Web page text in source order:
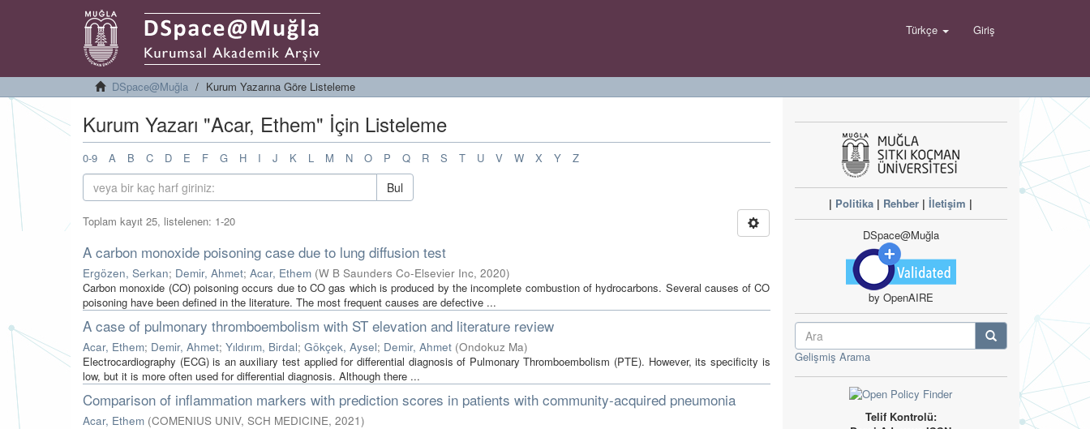
Türkçe Giriş
DSpace@Muğla Kurum Yazarına Göre Listeleme
Kurum Yazarı "Acar, Ethem" İçin Listeleme
0-9 A B C D E F G H I J K L M N O P Q R S T U V W X Y Z
Bul
Toplam kayıt 25, listelenen: 1-20
A carbon monoxide poisoning case due to lung diffusion test
Ergözen, Serkan; Demir, Ahmet; Acar, Ethem (W B Saunders Co-Elsevier Inc, 2020)
Carbon monoxide (CO) poisoning occurs due to CO gas which is produced by the incomplete combustion of hydrocarbons. Several causes of CO
poisoning have been defined in the literature. The most frequent causes are defective ...
A case of pulmonary thromboembolism with ST elevation and literature review
Acar, Ethem; Demir, Ahmet; Yıldırım, Birdal; Gökçek, Aysel; Demir, Ahmet (Ondokuz Ma)
Electrocardiography (ECG) is an auxiliary test applied for differential diagnosis of Pulmonary Thromboembolism (PTE). However, its specificity is
low, but it is more often used for differential diagnosis. Although there ...
Comparison of inflammation markers with prediction scores in patients with community-acquired pneumonia
Acar, Ethem (COMENIUS UNIV, SCH MEDICINE, 2021)
| Politika | Rehber |İletişim |
DSpace@Muğla
by OpenAIRE
Gelişmiş Arama
Telif Kontrolü: